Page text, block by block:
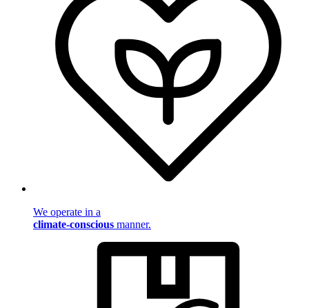
We operate in a
climate-conscious manner.